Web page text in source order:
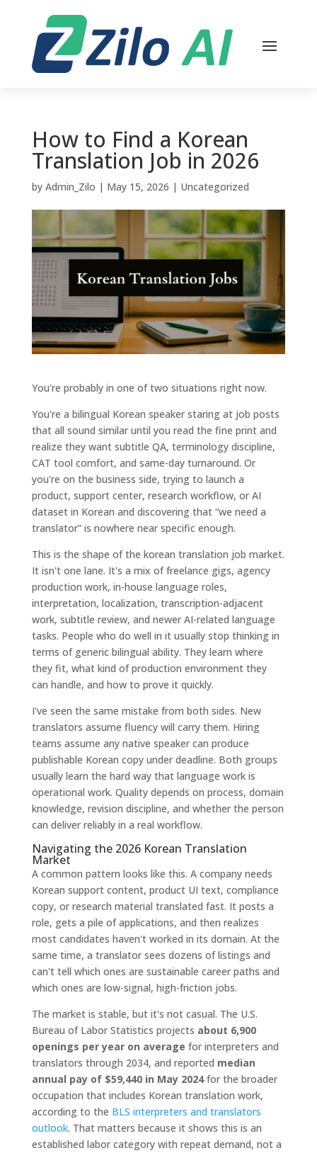
How to Find a Korean
Translation Job in 2026
by Admin_Zilo | May 15, 2026 | Uncategorized
You're probably in one of two situations right now.
You're a bilingual Korean speaker staring at job posts
that all sound similar until you read the fine print and
realize they want subtitle QA, terminology discipline,
CAT tool comfort, and same-day turnaround. Or
you're on the business side, trying to launch a
product, support center, research workflow, or AI
dataset in Korean and discovering that “we need a
translator” is nowhere near specific enough.
This is the shape of the korean translation job market.
It isn't one lane. It's a mix of freelance gigs, agency
production work, in-house language roles,
interpretation, localization, transcription-adjacent
work, subtitle review, and newer AI-related language
tasks. People who do well in it usually stop thinking in
terms of generic bilingual ability. They learn where
they fit, what kind of production environment they
can handle, and how to prove it quickly.
I've seen the same mistake from both sides. New
translators assume fluency will carry them. Hiring
teams assume any native speaker can produce
publishable Korean copy under deadline. Both groups
usually learn the hard way that language work is
operational work. Quality depends on process, domain
knowledge, revision discipline, and whether the person
can deliver reliably in a real workflow.
Navigating the 2026 Korean Translation
Market
A common pattern looks like this. A company needs
Korean support content, product UI text, compliance
copy, or research material translated fast. It posts a
role, gets a pile of applications, and then realizes
most candidates haven't worked in its domain. At the
same time, a translator sees dozens of listings and
can't tell which ones are sustainable career paths and
which ones are low-signal, high-friction jobs.
The market is stable, but it's not casual. The U.S.
Bureau of Labor Statistics projects about 6,900
openings per year on average for interpreters and
translators through 2034, and reported median
annual pay of $59,440 in May 2024for the broader
occupation that includes Korean translation work,
according to the BLS interpreters and translators
outlook. That matters because it shows this is an
established labor category with repeat demand, not a